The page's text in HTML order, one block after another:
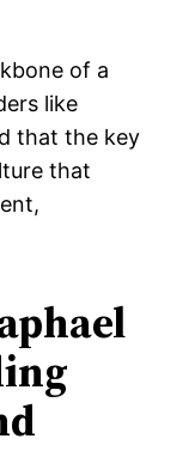
of a
like
that the key
that